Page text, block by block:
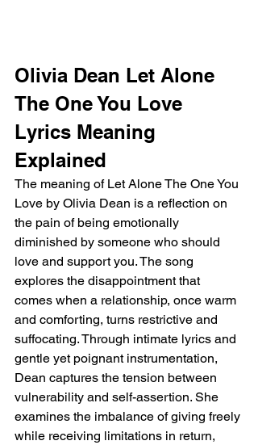
Olivia Dean Let Alone
The One You Love
Lyrics Meaning
Explained
The meaning of Let Alone The One You
Love by Olivia Dean is a reflection on
the pain of being emotionally
diminished by someone who should
love and support you. The song
explores the disappointment that
comes when a relationship, once warm
and comforting, turns restrictive and
suffocating. Through intimate lyrics and
gentle yet poignant instrumentation,
Dean captures the tension between
vulnerability and self-assertion. She
examines the imbalance of giving freely
while receiving limitations in return,